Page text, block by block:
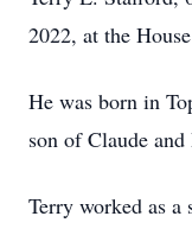
2022, at the
He was born in
son of Claude
Terry worked as